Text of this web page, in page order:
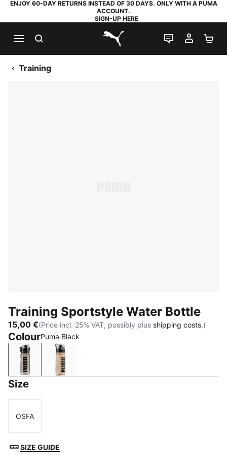
ENJOY 60-DAY RETURNS INSTEAD OF 30 DAYS. ONLY WITH A PUMA
ACCOUNT.
SIGN-UP HERE
PUMA.com
LIVE CHAT
MY
Training
Training Sportstyle Water Bottle
15,00 €(Price incl. 25% VAT, possibly plus shipping costs.)
ColourPuma Black
Puma BlackMisty Pink
Size
Size
OSFA
SIZE GUIDE